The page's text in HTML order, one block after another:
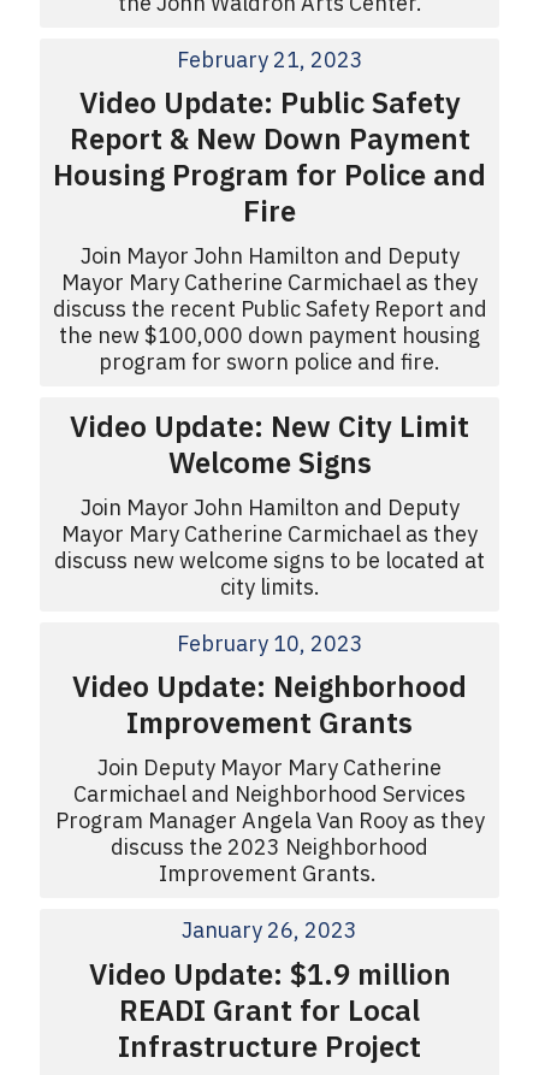
February 21, 2023
Video Update: Public Safety
Report & New Down Payment
Housing Program for Police and
Fire
Join Mayor John Hamilton and Deputy
Mayor Mary Catherine Carmichael as they
discuss the recent Public Safety Report and
the new $100,000 down payment housing
program for sworn police and fire.
Video Update: New City Limit
Welcome Signs
Join Mayor John Hamilton and Deputy
Mayor Mary Catherine Carmichael as they
discuss new welcome signs to be located at
city limits.
February 10, 2023
Video Update: Neighborhood
Improvement Grants
Join Deputy Mayor Mary Catherine
Carmichael and Neighborhood Services
Program Manager Angela Van Rooy as they
discuss the 2023 Neighborhood
Improvement Grants.
January 26, 2023
Video Update: $1.9 million
READI Grant for Local
Infrastructure Project